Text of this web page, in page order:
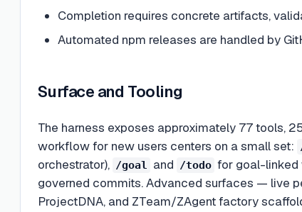
Completion requires concrete artifacts,
Automated npm releases are handled by
Surface and Tooling
The harness exposes approximately 77 tools,
workflow for new users centers on a small set:
orchestrator), /goal and /todo for goal-linked
governed commits. Advanced surfaces — live
ProjectDNA, and ZTeam/ZAgent factory